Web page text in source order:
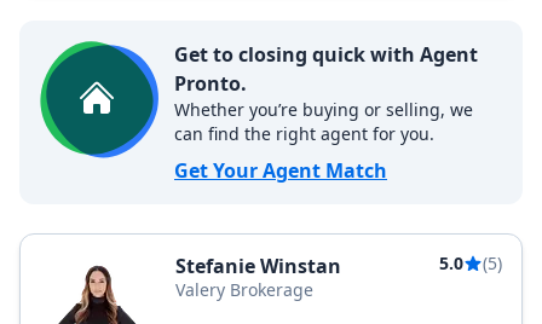
Get to closing quick with Agent
Pronto.
Whether you’re buying or selling, we
can find the right agent for you.
Get Your Agent Match
Stefanie Winstan 5.0
(5)
Valery Brokerage